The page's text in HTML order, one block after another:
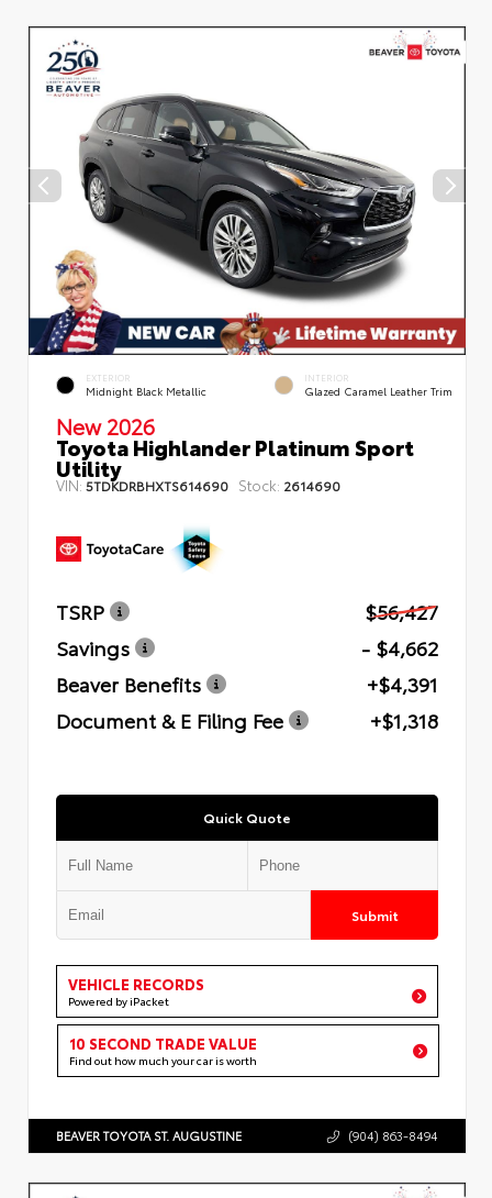
EXTERIOR
Midnight Black Metallic
INTERIOR
Glazed Caramel Leather Trim
New 2026
Toyota Highlander Platinum Sport
Utility
VIN: 5TDKDRBHXTS614690 Stock: 2614690
TSRP
$56,427
Savings
- $4,662
Beaver Benefits
+$4,391
Document & E Filing Fee
+$1,318
Quick Quote
Submit
VEHICLE RECORDS
Powered by iPacket
10 SECOND TRADE VALUE
Find out how much your car is worth
BEAVER TOYOTA ST. AUGUSTINE (904) 863-8494